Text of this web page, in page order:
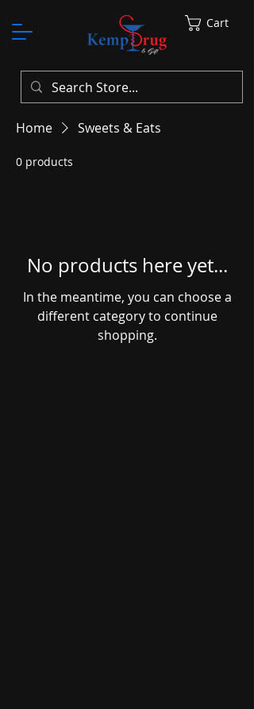
Cart
Home Sweets & Eats
0 products
No products here yet...
In the meantime, you can choose a
different category to continue
shopping.